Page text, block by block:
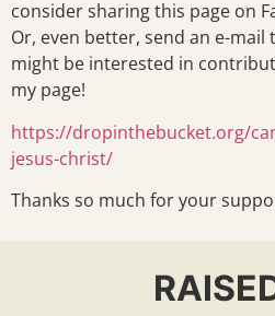
consider sharing this page on
Or, even better, send an e-
might be interested in
my page!
https://dropinthebucket.org/
jesus-christ/
Thanks so much for your